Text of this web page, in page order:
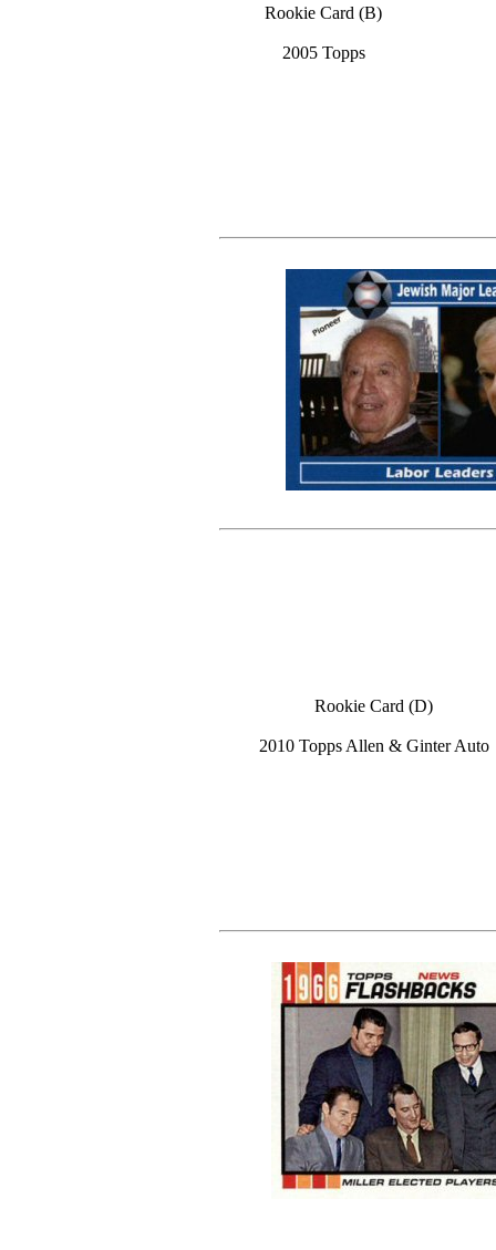
Rookie Card (B)
2005 Topps
Rookie Card (D)
2010 Topps Allen & Ginter Auto